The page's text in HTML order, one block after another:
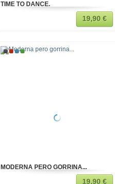
TIME TO DANCE.
19,90 €
MODERNA PERO GORRINA...
19,90 €